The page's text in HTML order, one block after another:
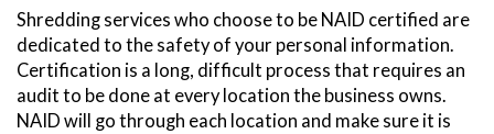
Shredding services who choose to be NAID certified are
dedicated to the safety of your personal information.
Certification is a long, difficult process that requires an
audit to be done at every location the business owns.
NAID will go through each location and make sure it is